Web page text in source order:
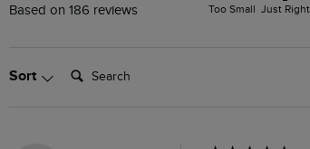
Based on 186 reviews Too Small Just Right
Sort Search: